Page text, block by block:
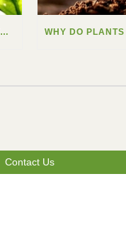
WHY DO PLANTS NEED SULFUR?
Contact Us